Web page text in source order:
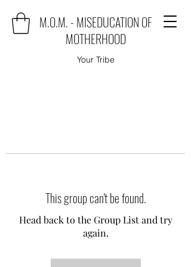
M.O.M. - MISEDUCATION OF
MOTHERHOOD
Your Tribe
This group can't be found.
Head back to the Group List and try
again.